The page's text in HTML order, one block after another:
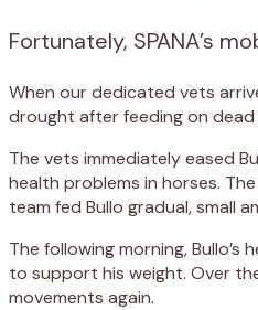
Fortunately, SPANA’s
When our dedicated vets
drought after feeding on
The vets immediately eased
health problems in horses.
team fed Bullo gradual, small
The following morning,
to support his weight. Over
movements again.